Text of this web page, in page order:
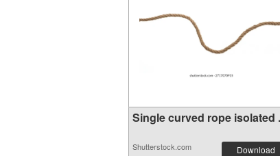
Single curved rope isolated
Shutterstock.com Download